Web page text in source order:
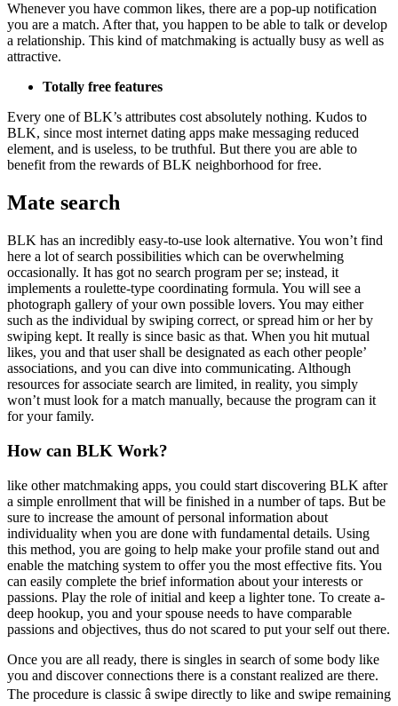
Whenever you have common likes, there are a pop-up notification
you are a match. After that, you happen to be able to talk or develop
a relationship. This kind of matchmaking is actually busy as well as
attractive.
Totally free features
Every one of BLK’s attributes cost absolutely nothing. Kudos to
BLK, since most internet dating apps make messaging reduced
element, and is useless, to be truthful. But there you are able to
benefit from the rewards of BLK neighborhood for free.
Mate search
BLK has an incredibly easy-to-use look alternative. You won’t find
here a lot of search possibilities which can be overwhelming
occasionally. It has got no search program per se; instead, it
implements a roulette-type coordinating formula. You will see a
photograph gallery of your own possible lovers. You may either
such as the individual by swiping correct, or spread him or her by
swiping kept. It really is since basic as that. When you hit mutual
likes, you and that user shall be designated as each other people’
associations, and you can dive into communicating. Although
resources for associate search are limited, in reality, you simply
won’t must look for a match manually, because the program can it
for your family.
How can BLK Work?
like other matchmaking apps, you could start discovering BLK after
a simple enrollment that will be finished in a number of taps. But be
sure to increase the amount of personal information about
individuality when you are done with fundamental details. Using
this method, you are going to help make your profile stand out and
enable the matching system to offer you the most effective fits. You
can easily complete the brief information about your interests or
passions. Play the role of initial and keep a lighter tone. To create a-
deep hookup, you and your spouse needs to have comparable
passions and objectives, thus do not scared to put your self out there.
Once you are all ready, there is singles in search of some body like
you and discover connections there is a constant realized are there.
The procedure is classic â swipe directly to like and swipe remaining